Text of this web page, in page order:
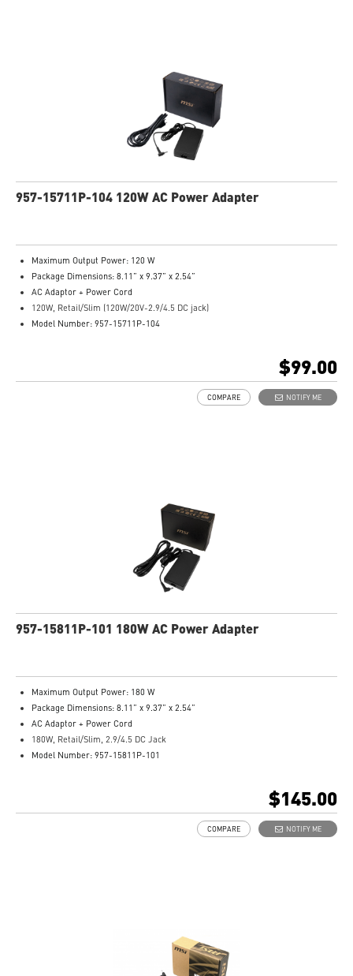
957-15711P-104 120W AC Power Adapter
Maximum Output Power: 120 W
Package Dimensions: 8.11” x 9.37” x 2.54”
AC Adaptor + Power Cord
120W, Retail/Slim (120W/20V-2.9/4.5 DC jack)
Model Number: 957-15711P-104
$99.00
NOTIFY ME
COMPARE
957-15811P-101 180W AC Power Adapter
Maximum Output Power: 180 W
Package Dimensions: 8.11” x 9.37” x 2.54”
AC Adaptor + Power Cord
180W, Retail/Slim, 2.9/4.5 DC Jack
Model Number: 957-15811P-101
$145.00
NOTIFY ME
COMPARE